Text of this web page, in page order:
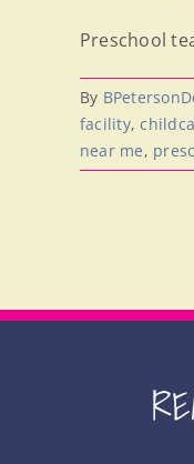
Preschool
By
facility,
near me,